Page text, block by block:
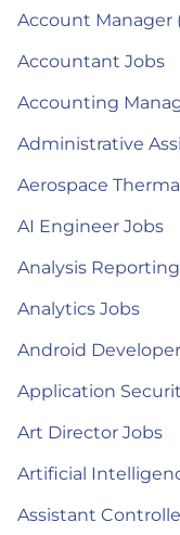
Account Manager
Accountant Jobs
Accounting
Administrative
Aerospace
AI Engineer Jobs
Analysis
Analytics Jobs
Android
Application
Art Director Jobs
Artificial
Assistant